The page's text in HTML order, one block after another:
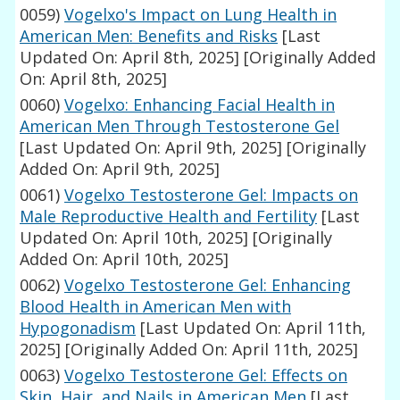
0059) Vogelxo's Impact on Lung Health in
American Men: Benefits and Risks [Last
Updated On: April 8th, 2025] [Originally Added
On: April 8th, 2025]
0060) Vogelxo: Enhancing Facial Health in
American Men Through Testosterone Gel
[Last Updated On: April 9th, 2025] [Originally
Added On: April 9th, 2025]
0061) Vogelxo Testosterone Gel: Impacts on
Male Reproductive Health and Fertility [Last
Updated On: April 10th, 2025] [Originally
Added On: April 10th, 2025]
0062) Vogelxo Testosterone Gel: Enhancing
Blood Health in American Men with
Hypogonadism [Last Updated On: April 11th,
2025] [Originally Added On: April 11th, 2025]
0063) Vogelxo Testosterone Gel: Effects on